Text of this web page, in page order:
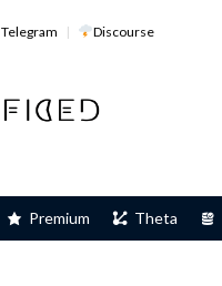
Telegram Discourse
Premium Theta